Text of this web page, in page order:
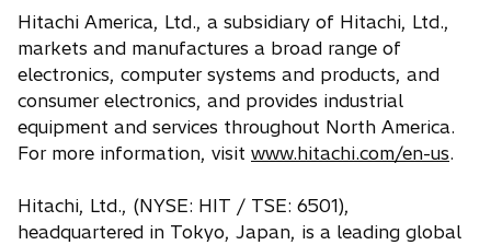
Hitachi America, Ltd., a subsidiary of Hitachi, Ltd.,
markets and manufactures a broad range of
electronics, computer systems and products, and
consumer electronics, and provides industrial
equipment and services throughout North America.
For more information, visit www.hitachi.com/en-us.
Hitachi, Ltd., (NYSE: HIT / TSE: 6501),
headquartered in Tokyo, Japan, is a leading global